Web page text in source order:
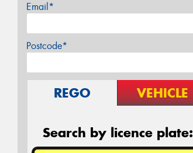
Email*
Postcode*
REGO VEHICLE
Search by licence plate: